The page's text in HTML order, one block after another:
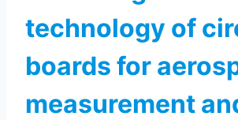
technology of
boards for
measurement